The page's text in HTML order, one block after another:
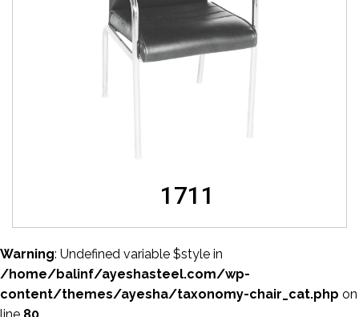
1711
Warning: Undefined variable $style in
/home/balinf/ayeshasteel.com/wp-
content/themes/ayesha/taxonomy-chair_cat.php on